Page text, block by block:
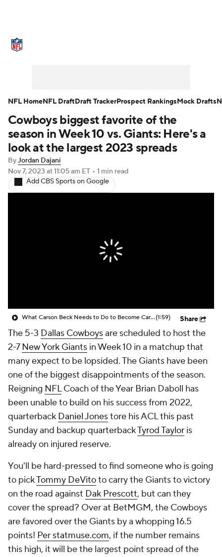
NFL Draft Super Bowl Players
Injuries Transactions NFL Betting
Fantasy Paramount +
Cowboys biggest favorite of the
season in Week 10 vs. Giants: Here's a
look at the largest 2023 spreads
ByJordan Dajani
Nov 7, 2023 at 11:05 am ET • 1 min read
Add CBS Sports on Google
What Carson Beck Needs to Do to Become Cardinals Starter(1:59) Share
The 5-3 Dallas Cowboysare scheduled to host the
2-7New York Giants in Week 10 in a matchup that
many expect to be lopsided. The Giants have been
one of the biggest disappointments of the season.
Reigning NFLCoach of the Year Brian Daboll has
been unable to build on his success from 2022,
quarterback Daniel Jonestore his ACL this past
Sunday and backup quarterbackTyrod Taylor is
already on injured reserve.
You'll be hard-pressed to find someone who is going
to pickTommy DeVitoto carry the Giants to victory
on the road against Dak Prescott, but can they
cover the spread? Over at BetMGM, the Cowboys
are favored over the Giants by a whopping 16.5
points! Per statmuse.com, if the number remains
this high, it will be the largest point spread of the
NFL HomeNFL DraftDraft TrackerProspect RankingsMock Drafts